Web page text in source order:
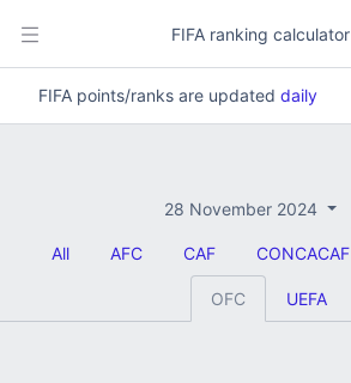
FIFA ranking calculator
FIFA points/ranks are updated daily
28 November 2024
All AFC CAF CONCACAF
OFC UEFA